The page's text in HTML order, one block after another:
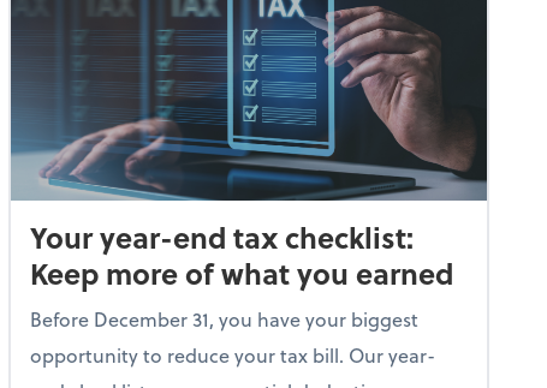
Your year-end tax checklist:
Keep more of what you earned
Before December 31, you have your biggest
opportunity to reduce your tax bill. Our year-